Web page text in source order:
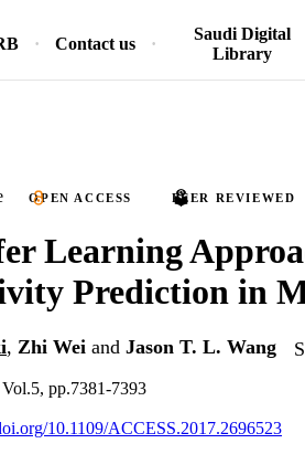
Contact us
Saudi Digital
Library
OPEN ACCESS PEER REVIEWED
Learning
Prediction in
, Zhi Wei and Jason T. L. Wang
pp.7381-7393
10.1109/ACCESS.2017.2696523